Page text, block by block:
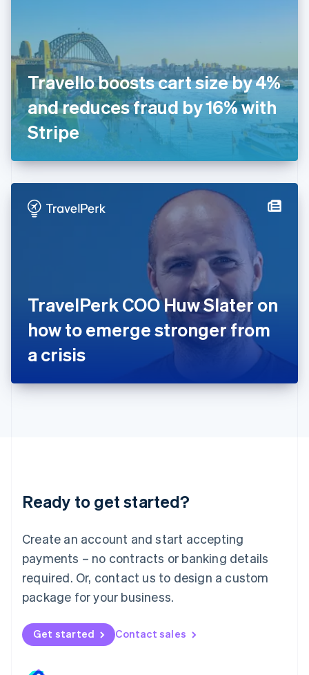
Travello boosts cart size by 4%
and reduces fraud by 16% with
Stripe
TravelPerk COO Huw Slater on
how to emerge stronger from
a crisis
Ready to get started?
Create an account and start accepting
payments – no contracts or banking details
required. Or, contact us to design a custom
package for your business.
Get started Contact sales
Finland
EnglishSvenska
France
FrançaisEnglish
Germany
DeutschEnglish
Gibraltar
English
English
Hong Kong SAR, China
Hungary
ItalianoEnglish
日本語 English
Latvia
English
DeutschEnglish
English 简体中文
Mexico
EspañolEnglish
Netherlands
Nederlands English
New Zealand
Norway
English
English